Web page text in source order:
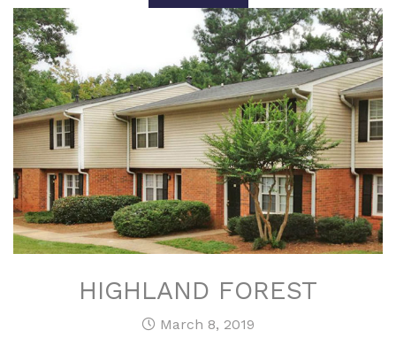
HIGHLAND FOREST
March 8, 2019